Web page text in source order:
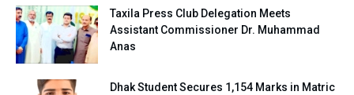
Taxila Press Club Delegation Meets
Assistant Commissioner Dr. Muhammad
Anas
Dhak Student Secures 1,154 Marks in Matric